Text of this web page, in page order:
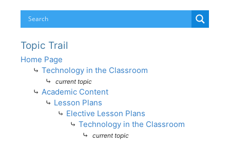
Topic Trail
Home Page
⤷ Technology in the Classroom
⤷
current topic
⤷ Academic Content
⤷ Lesson Plans
⤷ Elective Lesson Plans
⤷ Technology in the Classroom
⤷
current topic